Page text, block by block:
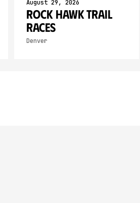
August 29, 2026
Rock Hawk Trail
Races
Denver